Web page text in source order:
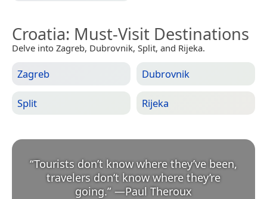
Croatia: Must-Visit Destinations
Delve into Zagreb, Dubrovnik, Split, and Rijeka.
Zagreb Dubrovnik
Split Rijeka
“Tourists don’t know where they’ve been,
travelers don’t know where they’re
going.” —Paul Theroux